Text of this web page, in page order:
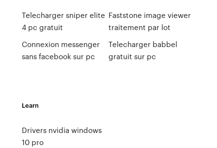
Telecharger sniper elite
4 pc gratuit
Connexion messenger
sans facebook sur pc
Faststone image viewer
traitement par lot
Telecharger babbel
gratuit sur pc
Learn
Drivers nvidia windows
10 pro